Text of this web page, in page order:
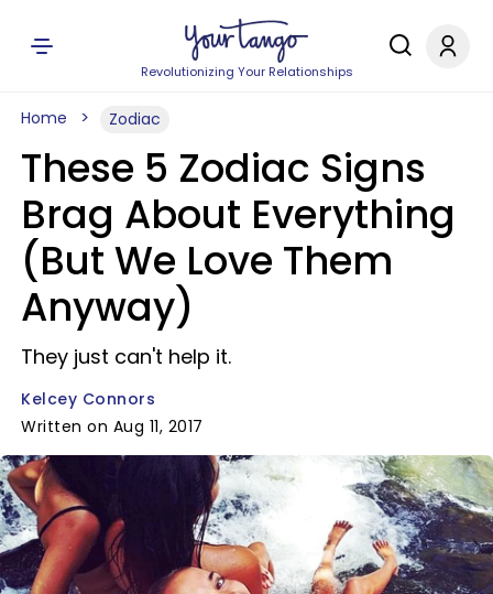
Revolutionizing Your Relationships
Home Zodiac
These 5 Zodiac Signs
Brag About Everything
(But We Love Them
Anyway)
They just can't help it.
Kelcey Connors
Written on Aug 11, 2017